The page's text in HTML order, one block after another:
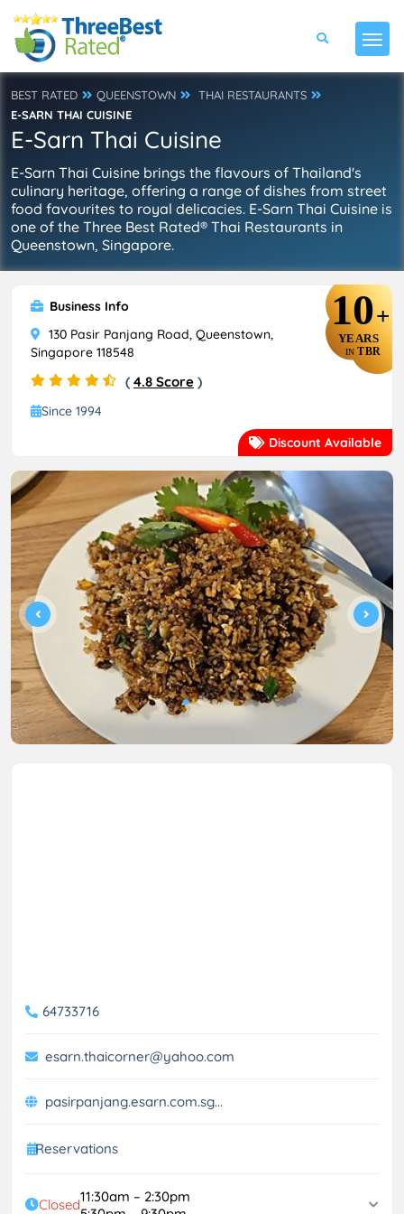
BEST RATED QUEENSTOWN
THAI RESTAURANTS
E-SARN THAI CUISINE
E-Sarn Thai Cuisine
E-Sarn Thai Cuisine brings the flavours of Thailand's
culinary heritage, offering a range of dishes from street
food favourites to royal delicacies. E-Sarn Thai Cuisine is
one of the Three Best Rated® Thai Restaurants in
Queenstown, Singapore.
10+
YEARS
IN TBR
Discount Available
Business Info
130 Pasir Panjang Road, Queenstown,
Singapore 118548
( 4.8 Score )
Since 1994
64733716
esarn.thaicorner@yahoo.com
pasirpanjang.esarn.com.sg...
Reservations
Closed11:30am – 2:30pm